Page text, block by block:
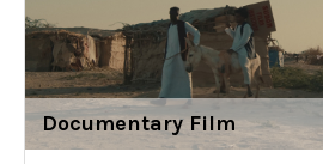
Documentary Film